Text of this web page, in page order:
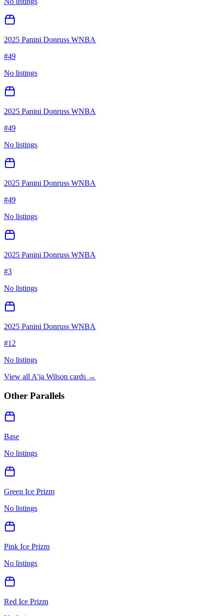
2025 Panini Donruss WNBA
#49
No listings
2025 Panini Donruss WNBA
#49
No listings
2025 Panini Donruss WNBA
#49
No listings
2025 Panini Donruss WNBA
#3
No listings
2025 Panini Donruss WNBA
#12
No listings
View all A'ja Wilson cards →
Other Parallels
Base
No listings
Green Ice Prizm
No listings
Pink Ice Prizm
No listings
Red Ice Prizm